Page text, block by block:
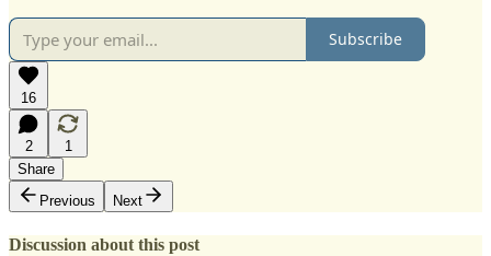
Subscribe
16
2
1
Share
Previous
Next
Discussion about this post